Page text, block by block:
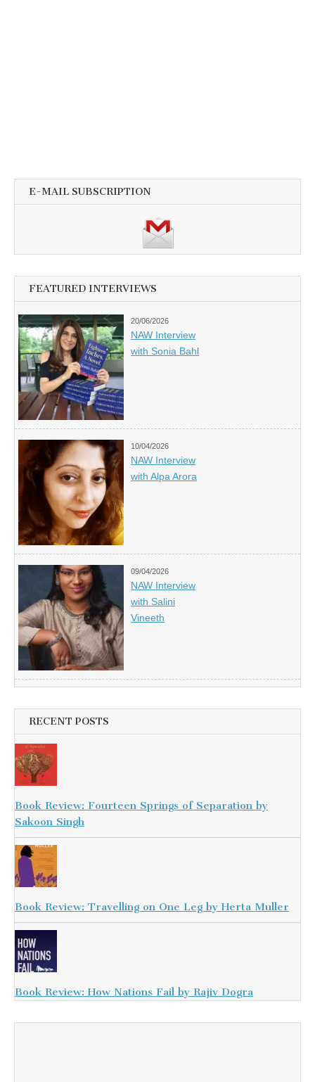
E-MAIL SUBSCRIPTION
FEATURED INTERVIEWS
20/06/2026
NAW Interview
with Sonia Bahl
10/04/2026
NAW Interview
with Alpa Arora
09/04/2026
NAW Interview
with Salini
Vineeth
RECENT POSTS
Book Review: Fourteen Springs of Separation by
Sakoon Singh
Book Review: Travelling on One Leg by Herta Muller
Book Review: How Nations Fail by Rajiv Dogra